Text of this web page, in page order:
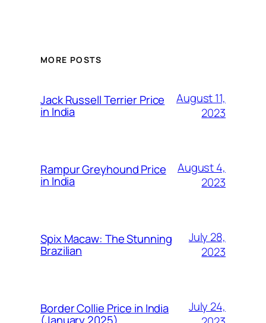
MORE POSTS
Jack Russell Terrier Price
in India
August 11,
2023
Rampur Greyhound Price
in India
August 4,
2023
Spix Macaw: The Stunning
Brazilian
July 28,
2023
Border Collie Price in India
July 24,